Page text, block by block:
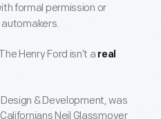
formal permission or
Henry Ford isn’t a real
& Development, was
Neil Glassmoyer